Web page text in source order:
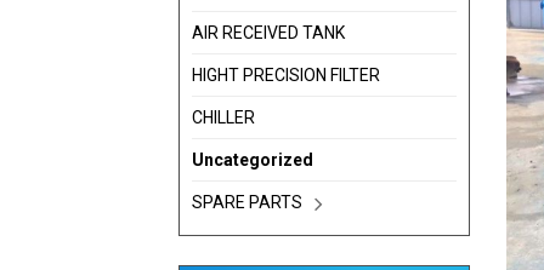
AIR RECEIVED TANK
HIGHT PRECISION FILTER
CHILLER
Uncategorized
SPARE PARTS